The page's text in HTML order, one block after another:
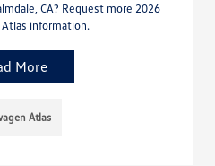
CA? Request more 2026
information.
More
Atlas